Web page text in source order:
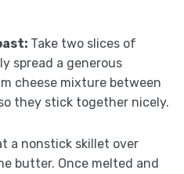
: Take two slices of
spread a generous
cheese mixture between
they stick together nicely.
a nonstick skillet over
butter. Once melted and